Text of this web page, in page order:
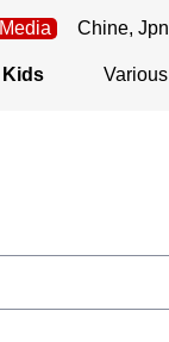
Chine, Jpn
Kids Various